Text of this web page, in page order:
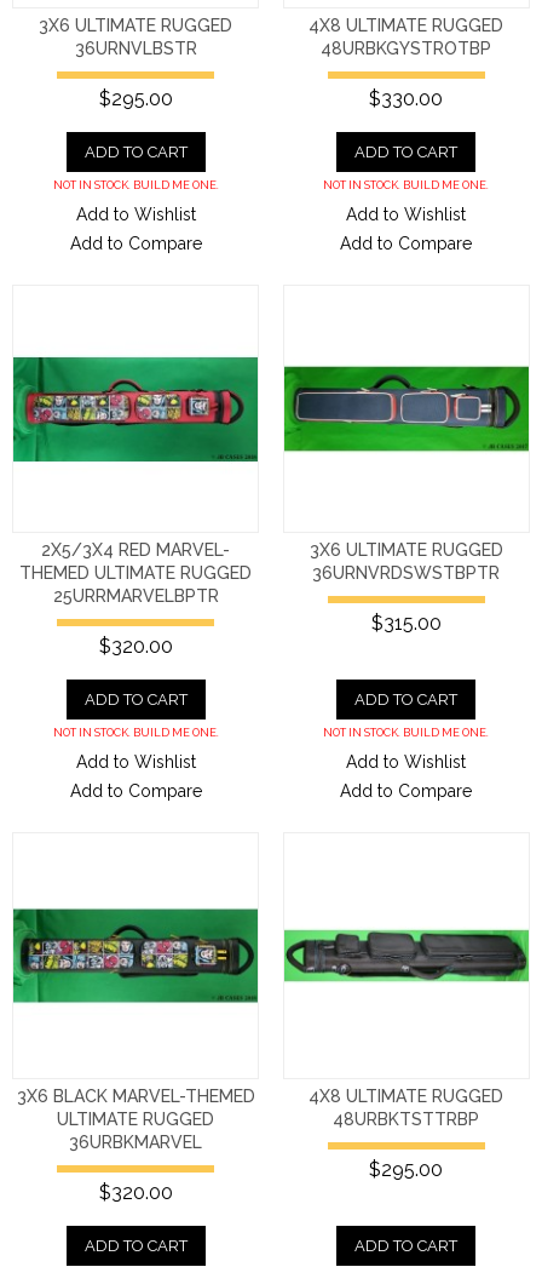
3X6 ULTIMATE RUGGED
36URNVLBSTR
$295.00
ADD TO CART
NOT IN STOCK. BUILD ME ONE.
Add to Wishlist
Add to Compare
4X8 ULTIMATE RUGGED
48URBKGYSTROTBP
$330.00
ADD TO CART
NOT IN STOCK. BUILD ME ONE.
Add to Wishlist
Add to Compare
2X5/3X4 RED MARVEL-
THEMED ULTIMATE RUGGED
25URRMARVELBPTR
$320.00
ADD TO CART
NOT IN STOCK. BUILD ME ONE.
Add to Wishlist
Add to Compare
3X6 ULTIMATE RUGGED
36URNVRDSWSTBPTR
$315.00
ADD TO CART
NOT IN STOCK. BUILD ME ONE.
Add to Wishlist
Add to Compare
3X6 BLACK MARVEL-THEMED
ULTIMATE RUGGED
36URBKMARVEL
$320.00
ADD TO CART
4X8 ULTIMATE RUGGED
48URBKTSTTRBP
$295.00
ADD TO CART